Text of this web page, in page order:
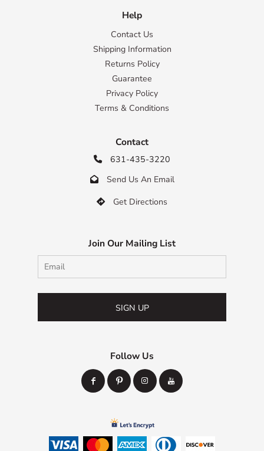
Help
Contact Us
Shipping Information
Returns Policy
Guarantee
Privacy Policy
Terms & Conditions
Contact
 631-435-3220
 Send Us An Email
 Get Directions
Join Our Mailing List
SIGN UP
Follow Us